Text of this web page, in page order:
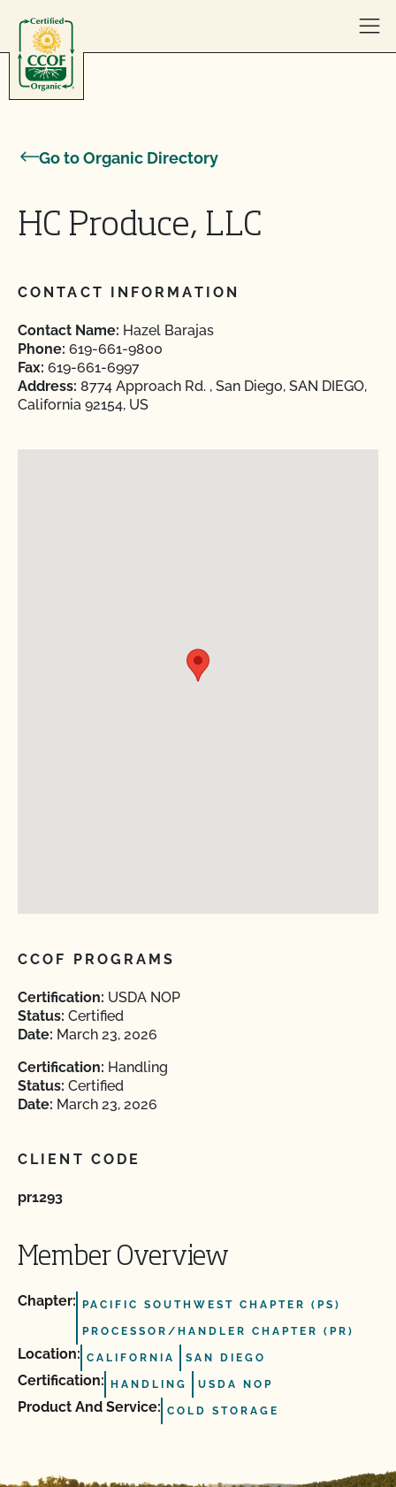
Go to Organic Directory
HC Produce, LLC
CONTACT INFORMATION
Contact Name: Hazel Barajas
Phone: 619-661-9800
Fax: 619-661-6997
Address: 8774 Approach Rd. , San Diego, SAN DIEGO,
California 92154, US
CCOF PROGRAMS
Certification: USDA NOP
Status: Certified
Date: March 23, 2026
Certification: Handling
Status: Certified
Date: March 23, 2026
CLIENT CODE
pr1293
Member Overview
Chapter: PACIFIC SOUTHWEST CHAPTER (PS)
PROCESSOR/HANDLER CHAPTER (PR)
Location: CALIFORNIA SAN DIEGO
Certification: HANDLING USDA NOP
Product And Service: COLD STORAGE